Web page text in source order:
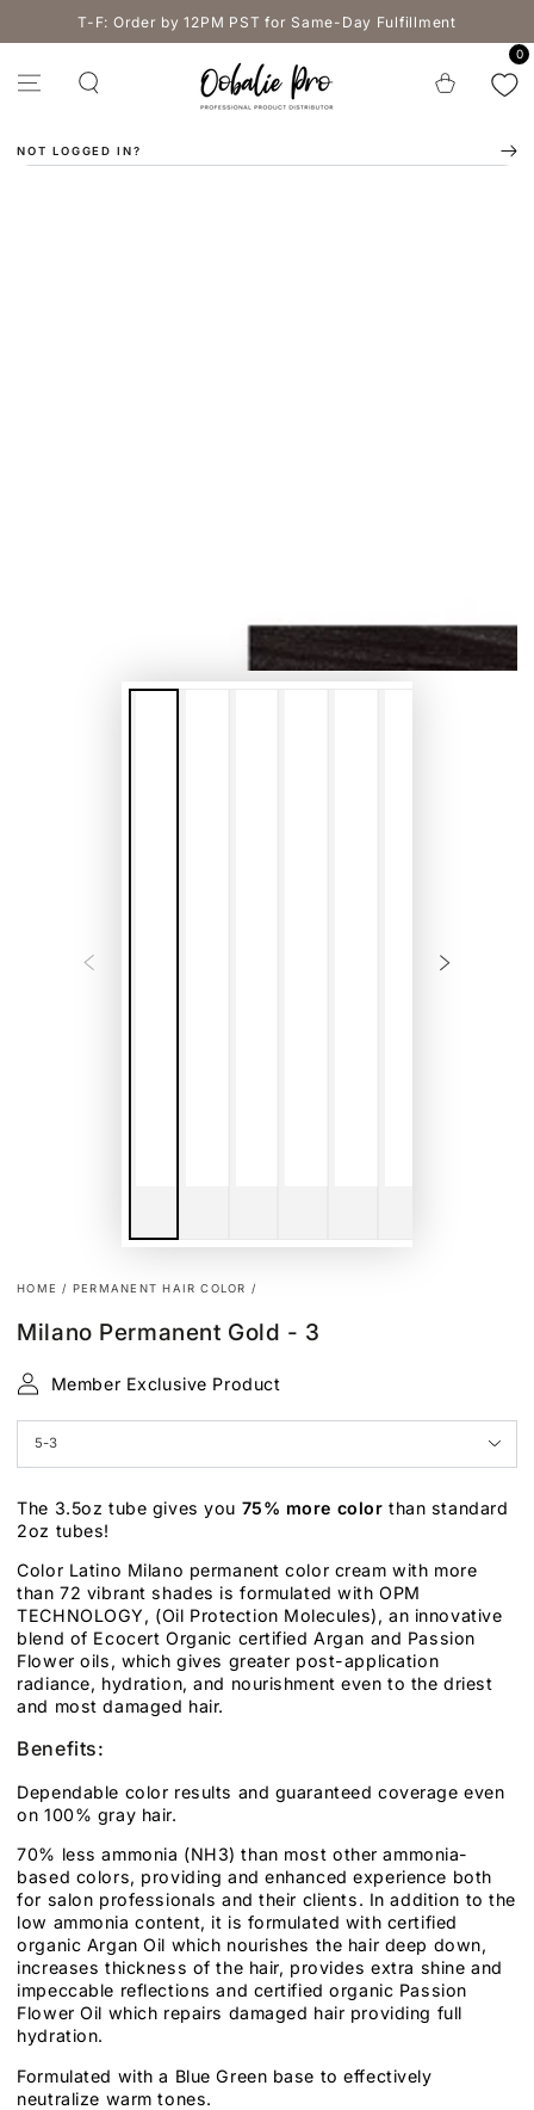
SKIP TO
CONTENTT-F: Order by 12PM PST for Same-Day Fulfillment
Cart
0
NOT LOGGED IN?
HOME / PERMANENT HAIR COLOR /
Milano Permanent Gold - 3
Member Exclusive Product
The 3.5oz tube gives you 75% more color than standard
2oz tubes!
Color Latino Milano permanent color cream with more
than 72 vibrant shades is formulated with OPM
TECHNOLOGY, (Oil Protection Molecules), an innovative
blend of Ecocert Organic certified Argan and Passion
Flower oils, which gives greater post-application
radiance, hydration, and nourishment even to the driest
and most damaged hair.
Benefits:
Dependable color results and guaranteed coverage even
on 100% gray hair.
70% less ammonia (NH3) than most other ammonia-
based colors, providing and enhanced experience both
for salon professionals and their clients. In addition to the
low ammonia content, it is formulated with certified
organic Argan Oil which nourishes the hair deep down,
increases thickness of the hair, provides extra shine and
impeccable reflections and certified organic Passion
Flower Oil which repairs damaged hair providing full
hydration.
Formulated with a Blue Green base to effectively
neutralize warm tones.